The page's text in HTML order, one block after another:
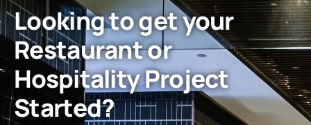
Looking to get your
Restaurant or
Hospitality Project
Started?